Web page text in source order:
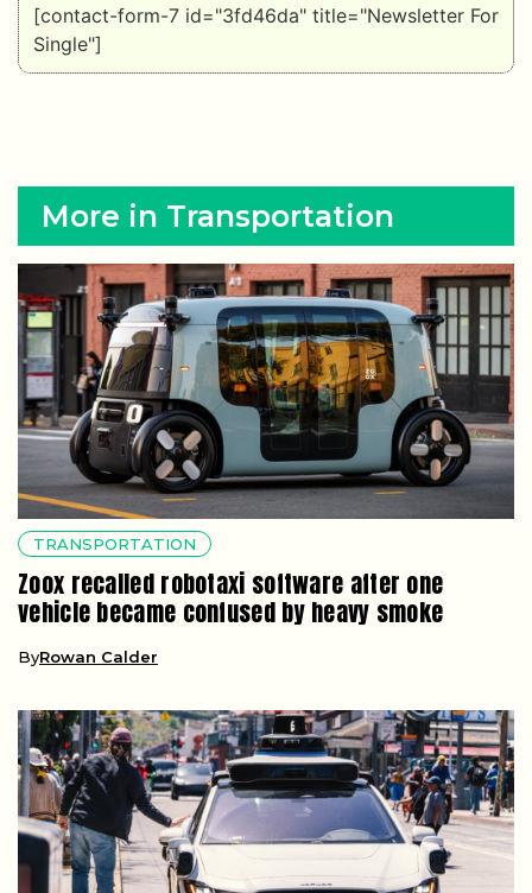
[contact-form-7 id="3fd46da" title="Newsletter For
Single"]
More in Transportation
TRANSPORTATION
Zoox recalled robotaxi software after one
vehicle became confused by heavy smoke
ByRowan Calder